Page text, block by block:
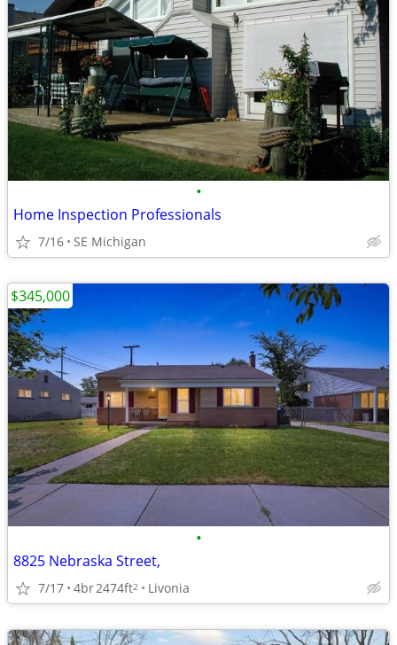
•
Home Inspection Professionals
7/16 SE Michigan
•
8825 Nebraska Street,
7/17 4br2474ft2 Livonia
$345,000